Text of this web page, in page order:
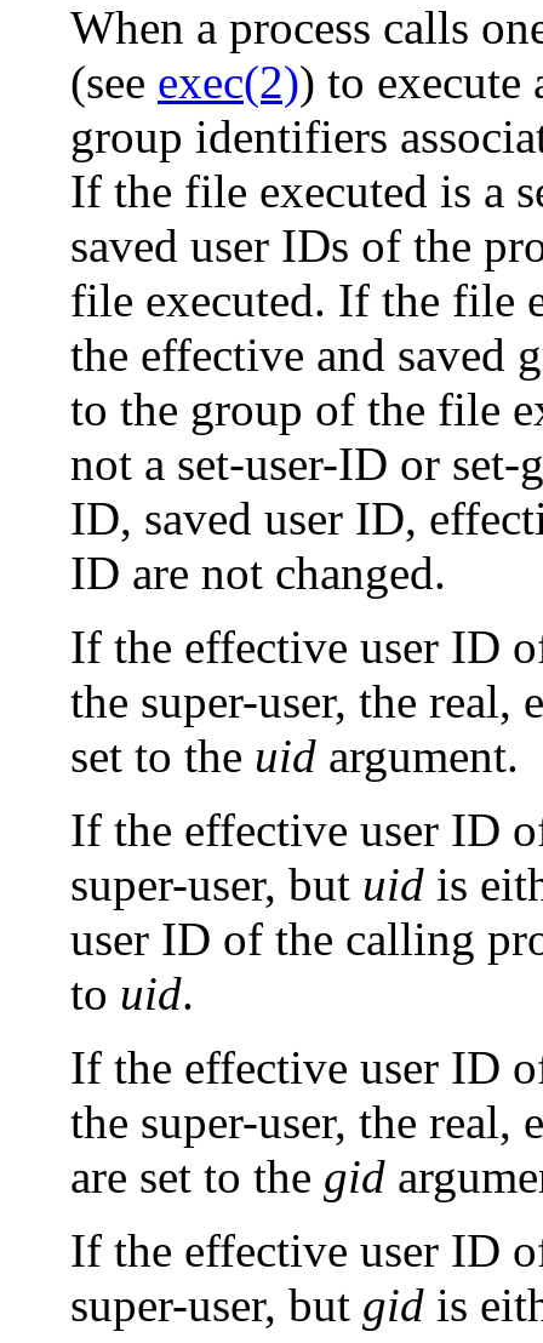
When a process calls
(see exec(2)) to execute
group identifiers
If the file executed is a
saved user IDs of the
file executed. If the file
the effective and saved
to the group of the file
not a set-user-ID or
ID, saved user ID,
ID are not changed.
If the effective user ID
the super-user, the real,
set to the uid argument.
If the effective user ID
super-user, but uid is
user ID of the calling
to uid.
If the effective user ID
the super-user, the real,
are set to the gid
If the effective user ID
super-user, but gid is